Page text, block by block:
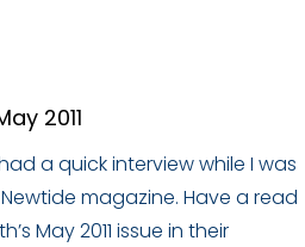
2011
a quick interview while I was
magazine. Have a read
May 2011 issue in their